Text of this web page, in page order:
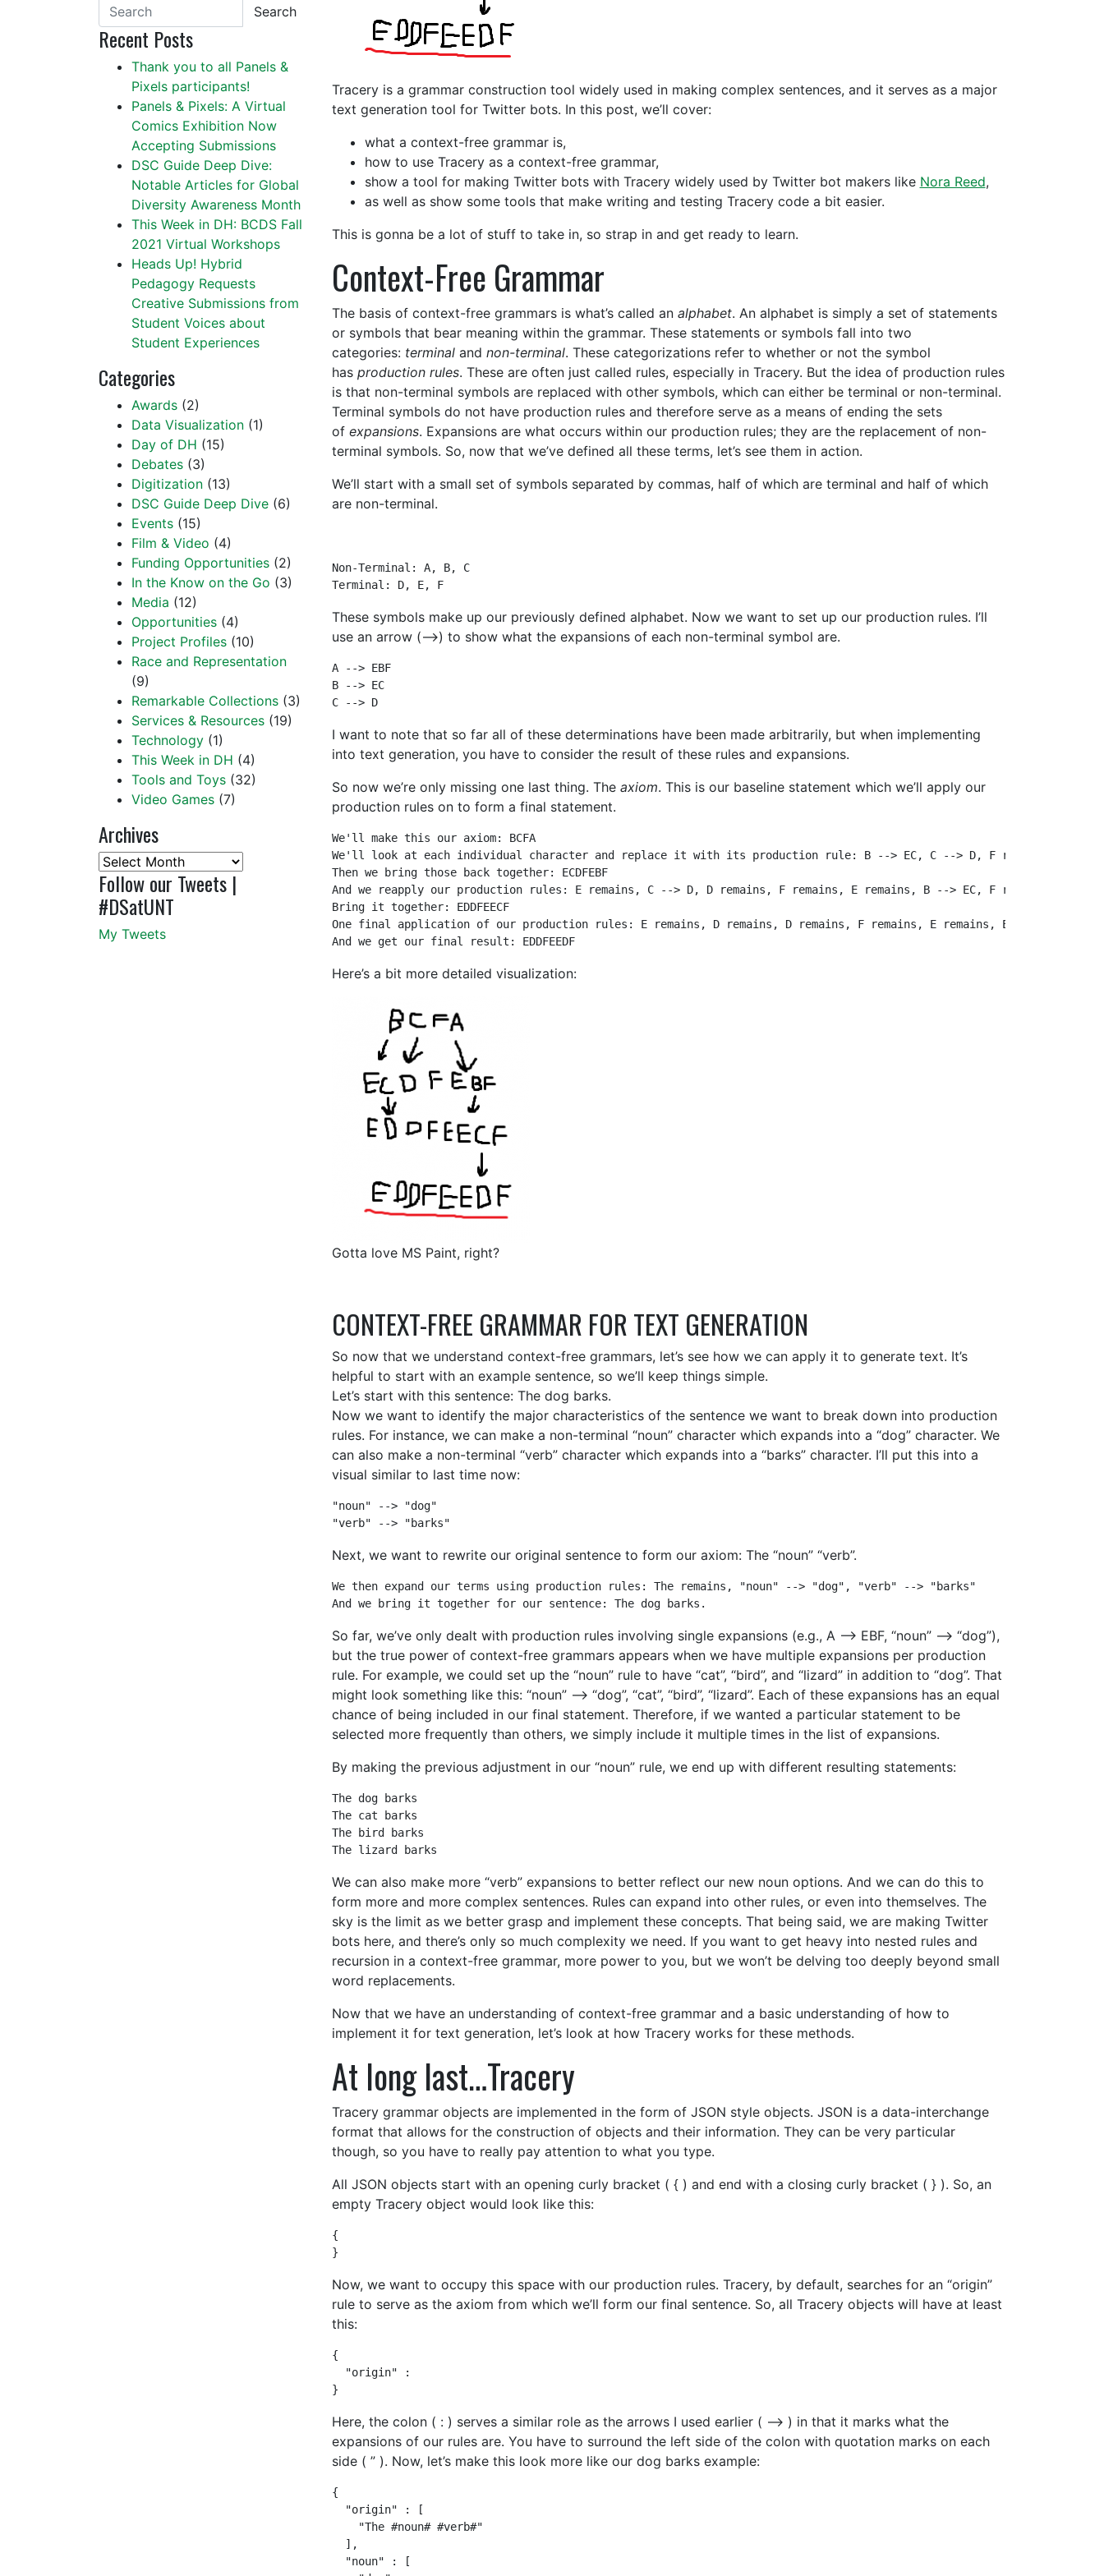
Tracery is a grammar construction tool widely used in making complex sentences, and it serves as a major
text generation tool for Twitter bots. In this post, we’ll cover:
what a context-free grammar is,
how to use Tracery as a context-free grammar,
show a tool for making Twitter bots with Tracery widely used by Twitter bot makers like Nora Reed,
as well as show some tools that make writing and testing Tracery code a bit easier.
This is gonna be a lot of stuff to take in, so strap in and get ready to learn.
Context-Free Grammar
The basis of context-free grammars is what’s called an alphabet. An alphabet is simply a set of statements
or symbols that bear meaning within the grammar. These statements or symbols fall into two
categories: terminaland non-terminal. These categorizations refer to whether or not the symbol
has production rules. These are often just called rules, especially in Tracery. But the idea of production rules
is that non-terminal symbols are replaced with other symbols, which can either be terminal or non-terminal.
Terminal symbols do not have production rules and therefore serve as a means of ending the sets
of expansions. Expansions are what occurs within our production rules; they are the replacement of non-
terminal symbols. So, now that we’ve defined all these terms, let’s see them in action.
We’ll start with a small set of symbols separated by commas, half of which are terminal and half of which
are non-terminal.
Non-Terminal: A, B, C
Terminal: D, E, F
These symbols make up our previously defined alphabet. Now we want to set up our production rules. I’ll
use an arrow (–>) to show what the expansions of each non-terminal symbol are.
A --> EBF
B --> EC
C --> D
I want to note that so far all of these determinations have been made arbitrarily, but when implementing
into text generation, you have to consider the result of these rules and expansions.
So now we’re only missing one last thing. The axiom. This is our baseline statement which we’ll apply our
production rules on to form a final statement.
We'll make this our axiom: BCFA
We'll look at each individual character and replace it with its production rule: B --> EC, C --> D, F remains, A -->
Then we bring those back together: ECDFEBF
And we reapply our production rules: E remains, C --> D, D remains, F remains, E remains, B --> EC, F remains
Bring it together: EDDFEECF
One final application of our production rules: E remains, D remains, D remains, F remains, E remains, E remains, C --
And we get our final result: EDDFEEDF
Here’s a bit more detailed visualization:
Gotta love MS Paint, right?
CONTEXT-FREE GRAMMAR FOR TEXT GENERATION
So now that we understand context-free grammars, let’s see how we can apply it to generate text. It’s
helpful to start with an example sentence, so we’ll keep things simple.
Let’s start with this sentence: The dog barks.
Now we want to identify the major characteristics of the sentence we want to break down into production
rules. For instance, we can make a non-terminal “noun” character which expands into a “dog” character. We
can also make a non-terminal “verb” character which expands into a “barks” character. I’ll put this into a
visual similar to last time now:
"noun" --> "dog"
"verb" --> "barks"
Next, we want to rewrite our original sentence to form our axiom: The “noun” “verb”.
We then expand our terms using production rules: The remains, "noun" --> "dog", "verb" --> "barks"
And we bring it together for our sentence: The dog barks.
So far, we’ve only dealt with production rules involving single expansions (e.g., A –> EBF, “noun” –> “dog”),
but the true power of context-free grammars appears when we have multiple expansions per production
rule. For example, we could set up the “noun” rule to have “cat”, “bird”, and “lizard” in addition to “dog”. That
might look something like this: “noun” –> “dog”, “cat”, “bird”, “lizard”. Each of these expansions has an equal
chance of being included in our final statement. Therefore, if we wanted a particular statement to be
selected more frequently than others, we simply include it multiple times in the list of expansions.
By making the previous adjustment in our “noun” rule, we end up with different resulting statements:
The dog barks
The cat barks
The bird barks
The lizard barks
We can also make more “verb” expansions to better reflect our new noun options. And we can do this to
form more and more complex sentences. Rules can expand into other rules, or even into themselves. The
sky is the limit as we better grasp and implement these concepts. That being said, we are making Twitter
bots here, and there’s only so much complexity we need. If you want to get heavy into nested rules and
recursion in a context-free grammar, more power to you, but we won’t be delving too deeply beyond small
word replacements.
Now that we have an understanding of context-free grammar and a basic understanding of how to
implement it for text generation, let’s look at how Tracery works for these methods.
At long last…Tracery
Tracery grammar objects are implemented in the form of JSON style objects. JSON is a data-interchange
format that allows for the construction of objects and their information. They can be very particular
though, so you have to really pay attention to what you type.
All JSON objects start with an opening curly bracket ( { ) and end with a closing curly bracket ( } ). So, an
empty Tracery object would look like this:
{
}
Now, we want to occupy this space with our production rules. Tracery, by default, searches for an “origin”
rule to serve as the axiom from which we’ll form our final sentence. So, all Tracery objects will have at least
this:
{
  "origin" :
}
Here, the colon ( : ) serves a similar role as the arrows I used earlier ( –> ) in that it marks what the
expansions of our rules are. You have to surround the left side of the colon with quotation marks on each
side ( ” ). Now, let’s make this look more like our dog barks example:
{
  "origin" : [
    "The #noun# #verb#"
  ],
  "noun" : [
Search
Recent Posts
Thank you to all Panels &
Pixels participants!
Panels & Pixels: A Virtual
Comics Exhibition Now
Accepting Submissions
DSC Guide Deep Dive:
Notable Articles for Global
Diversity Awareness Month
This Week in DH: BCDS Fall
2021 Virtual Workshops
Heads Up! Hybrid
Pedagogy Requests
Creative Submissions from
Student Voices about
Student Experiences
Categories
Awards (2)
Data Visualization (1)
Day of DH (15)
Debates (3)
Digitization (13)
DSC Guide Deep Dive (6)
Events (15)
Film & Video (4)
Funding Opportunities (2)
In the Know on the Go (3)
Media (12)
Opportunities (4)
Project Profiles (10)
Race and Representation
(9)
Remarkable Collections (3)
Services & Resources (19)
Technology (1)
This Week in DH (4)
Tools and Toys (32)
Video Games (7)
Archives
Archives
Follow our Tweets |
#DSatUNT
My Tweets